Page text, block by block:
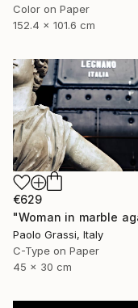
Color on Paper
152.4 x 101.6 cm
€629
Paolo Grassi, Italy
C-Type on Paper
45 x 30 cm